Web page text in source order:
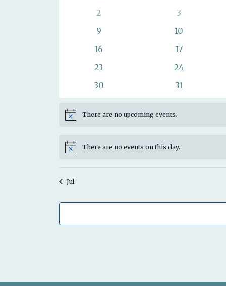
0
2
0
3
0
9
0
10
0
16
0
17
0
23
0
24
0
events
30
0
events
31
NoticeThere are no upcoming events.
NoticeThere are no events on this day.
Jul